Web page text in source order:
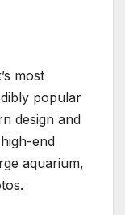
most
popular
design and
end
aquarium,